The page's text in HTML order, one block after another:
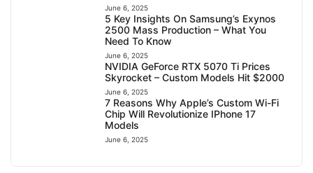
June 6, 2025
5 Key Insights On Samsung’s Exynos
2500 Mass Production – What You
Need To Know
June 6, 2025
NVIDIA GeForce RTX 5070 Ti Prices
Skyrocket – Custom Models Hit $2000
June 6, 2025
7 Reasons Why Apple’s Custom Wi-Fi
Chip Will Revolutionize IPhone 17
Models
June 6, 2025